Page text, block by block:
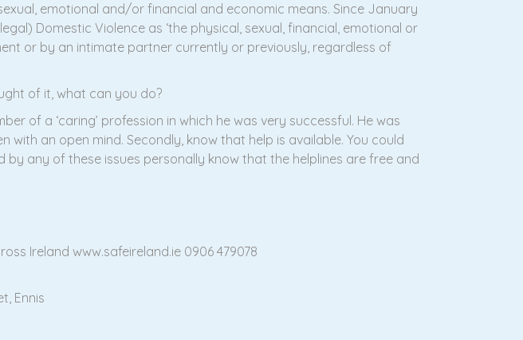
emotional and/or financial and economic means. Since January
Domestic Violence as ‘the physical, sexual, financial, emotional or
or by an intimate partner currently or previously, regardless of
of it, what can you do?
of a ‘caring’ profession in which he was very successful. He was
an open mind. Secondly, know that help is available. You could
any of these issues personally know that the helplines are free and
Ireland www.safeireland.ie 0906 479078
Ennis